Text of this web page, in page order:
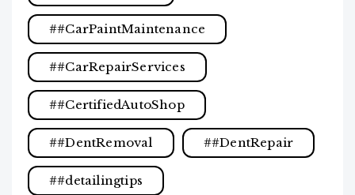
#CarPaintMaintenance
#CarRepairServices
#CertifiedAutoShop
#DentRemoval #DentRepair
#detailingtips